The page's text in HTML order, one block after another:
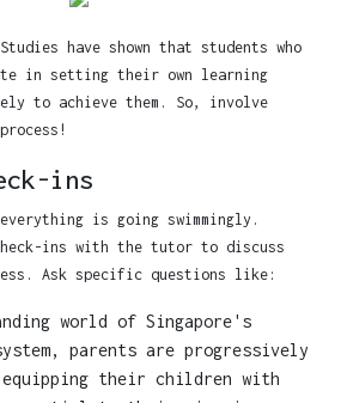
Studies have shown that students who
in setting their own learning
to achieve them. So, involve
ins
is going swimmingly.
ins with the tutor to discuss
Ask specific questions like:
world of Singapore's
parents are progressively
equipping their children with